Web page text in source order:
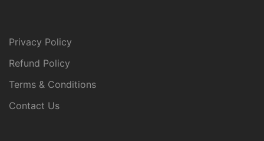
Privacy Policy
Refund Policy
Terms & Conditions
Contact Us